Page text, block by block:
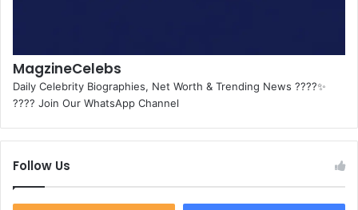
MagzineCelebs
Daily Celebrity Biographies, Net Worth & Trending News ????✨
???? Join Our WhatsApp Channel
Follow Us